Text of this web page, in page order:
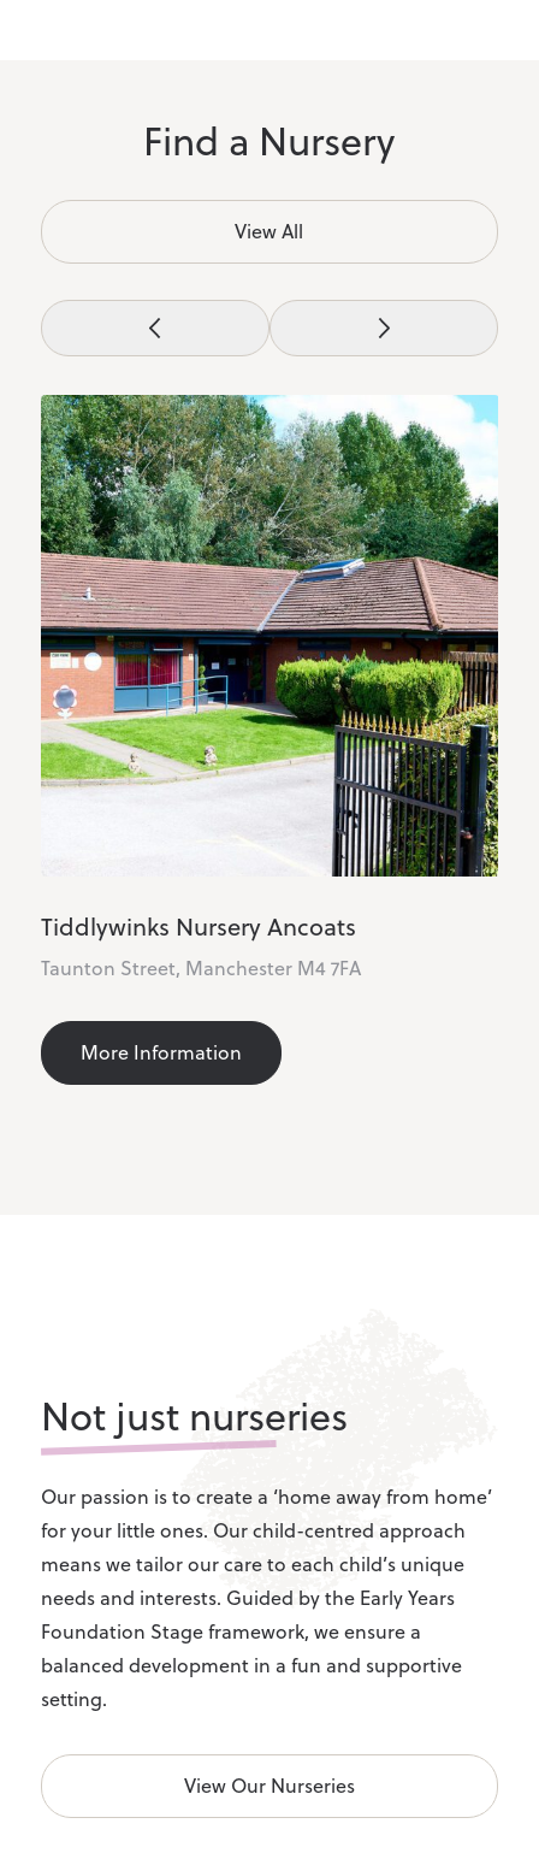
Find a Nursery
View All
Tiddlywinks Nursery Blackley
116 Hill Ln, Manchester M9 6PW
More Information
Not just nurseries
Our passion is to create a ‘home away from home’
for your little ones. Our child-centred approach
means we tailor our care to each child’s unique
needs and interests. Guided by the Early Years
Foundation Stage framework, we ensure a
balanced development in a fun and supportive
setting.
View Our Nurseries